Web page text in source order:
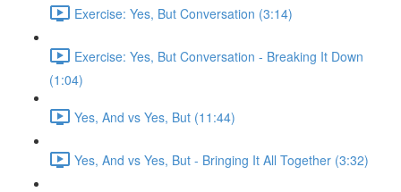
Exercise: Yes, But Conversation (3:14)
Exercise: Yes, But Conversation - Breaking It Down
(1:04)
Yes, And vs Yes, But (11:44)
Yes, And vs Yes, But - Bringing It All Together (3:32)